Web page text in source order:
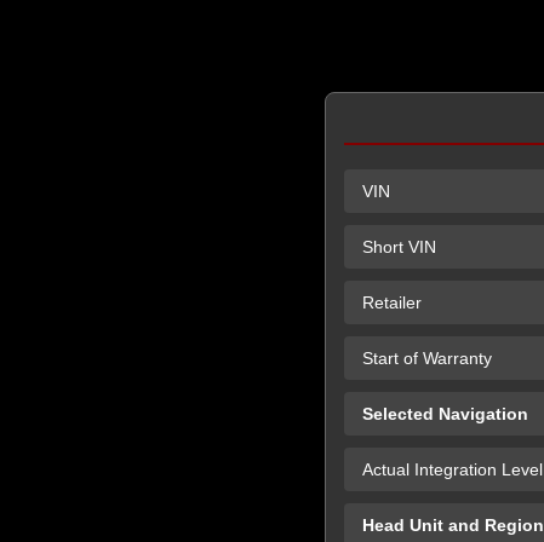
VIN
Short VIN
Retailer
Start of Warranty
Selected Navigation
Actual Integration Level
Head Unit and Region